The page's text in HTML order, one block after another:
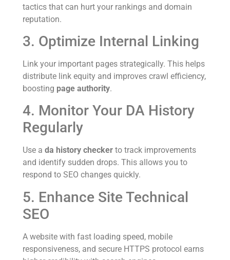
tactics that can hurt your rankings and domain
reputation.
3. Optimize Internal Linking
Link your important pages strategically. This helps
distribute link equity and improves crawl efficiency,
boosting page authority.
4. Monitor Your DA History
Regularly
Use a da history checker to track improvements
and identify sudden drops. This allows you to
respond to SEO changes quickly.
5. Enhance Site Technical
SEO
A website with fast loading speed, mobile
responsiveness, and secure HTTPS protocol earns